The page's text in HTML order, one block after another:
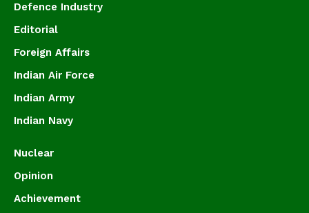
Defence Industry
Editorial
Foreign Affairs
Indian Air Force
Indian Army
Indian Navy
Nuclear
Opinion
Achievement